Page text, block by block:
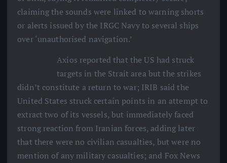
claiming the sounds were linked to warning shorts
or alerts issued by the IRGC Navy to several ships
over ‘unauthorised navigation.’
Axios reported that the US had struck
targets in the Strait area but the strikes
didn’t constitute a return to war; IRIB said the
United States struck certain points in an attempt to
extract two of its vessels, but immediately faced
strong reaction from Iranian forces, adding later
that there were no civilian casualties, but were no
mention of any military casualties; and Fox News